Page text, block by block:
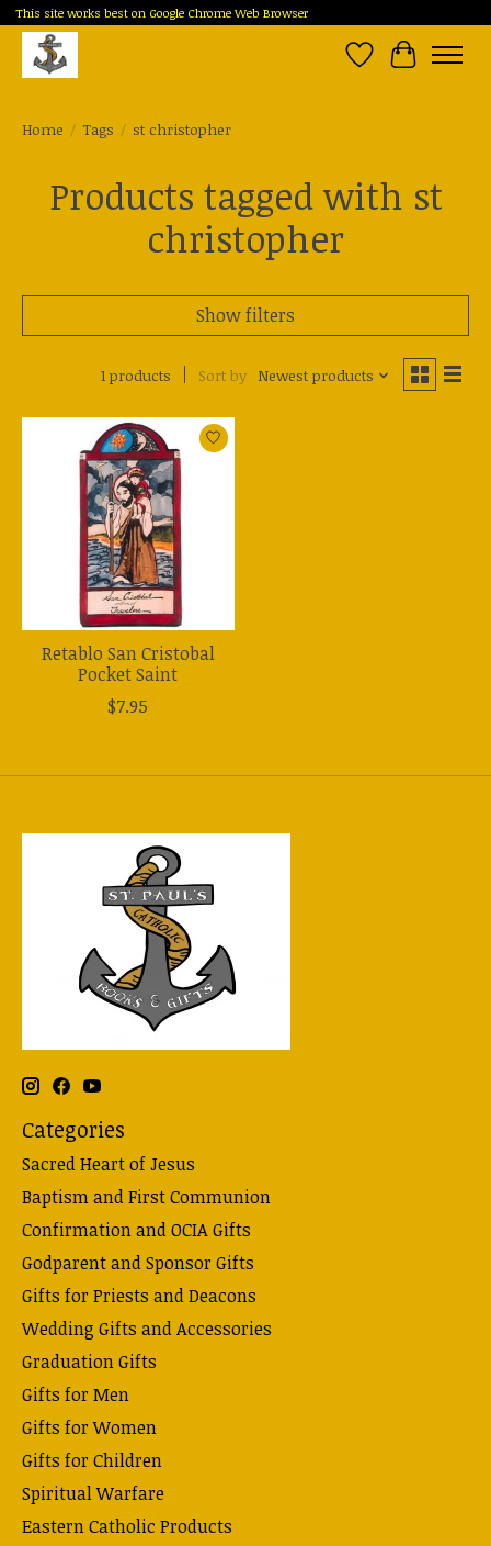
This site works best on Google Chrome Web Browser
Wish List
Cart
Home / Tags / st christopher
Products tagged with st
christopher
Show filters
1 products Sort by Newest products
Retablo San Cristobal
Pocket Saint
$7.95
Categories
Sacred Heart of Jesus
Baptism and First Communion
Confirmation and OCIA Gifts
Godparent and Sponsor Gifts
Gifts for Priests and Deacons
Wedding Gifts and Accessories
Graduation Gifts
Gifts for Men
Gifts for Women
Gifts for Children
Spiritual Warfare
Eastern Catholic Products